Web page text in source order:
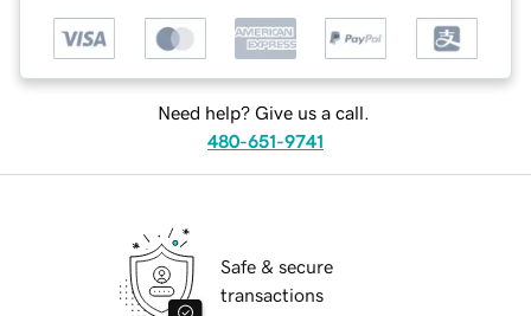
Need help? Give us a call.
480-651-9741
Safe & secure
transactions